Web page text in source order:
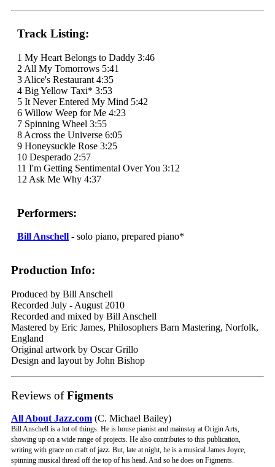
Track Listing:
1 My Heart Belongs to Daddy 3:46
2 All My Tomorrows 5:41
3 Alice's Restaurant 4:35
4 Big Yellow Taxi* 3:53
5 It Never Entered My Mind 5:42
6 Willow Weep for Me 4:23
7 Spinning Wheel 3:55
8 Across the Universe 6:05
9 Honeysuckle Rose 3:25
10 Desperado 2:57
11 I'm Getting Sentimental Over You 3:12
12 Ask Me Why 4:37
Performers:
Bill Anschell - solo piano, prepared piano*
Production Info:
Produced by Bill Anschell
Recorded July - August 2010
Recorded and mixed by Bill Anschell
Mastered by Eric James, Philosophers Barn Mastering, Norfolk,
England
Original artwork by Oscar Grillo
Design and layout by John Bishop
Reviews ofFigments
All About Jazz.com (C. Michael Bailey)
Bill Anschell is a lot of things. He is house pianist and mainstay at Origin Arts,
showing up on a wide range of projects. He also contributes to this publication,
writing with grace on craft of jazz. But, late at night, he is a musical James Joyce,
spinning musical thread off the top of his head. And so he does on Figments.